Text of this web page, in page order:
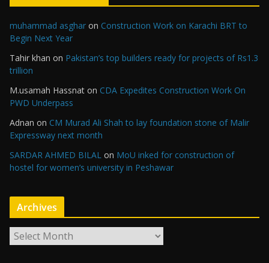
muhammad asghar on Construction Work on Karachi BRT to
Begin Next Year
Tahir khan on Pakistan’s top builders ready for projects of Rs1.3
trillion
M.usamah Hassnat on CDA Expedites Construction Work On
PWD Underpass
Adnan on CM Murad Ali Shah to lay foundation stone of Malir
Expressway next month
SARDAR AHMED BILAL on MoU inked for construction of
hostel for women’s university in Peshawar
Archives
r